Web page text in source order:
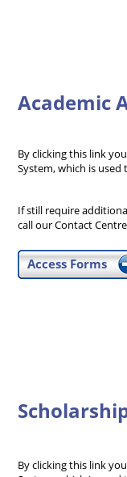
Academic
By clicking this link
System, which is
If still require
call our Contact
Access Forms
By clicking this link